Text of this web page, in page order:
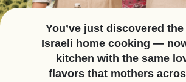
You’ve just discovered
Israeli home cooking —
kitchen with the same
flavors that mothers